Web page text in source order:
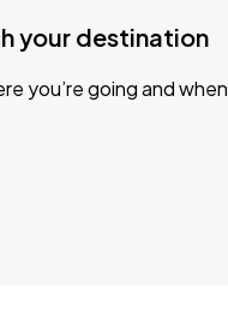
your destination
you’re going and when